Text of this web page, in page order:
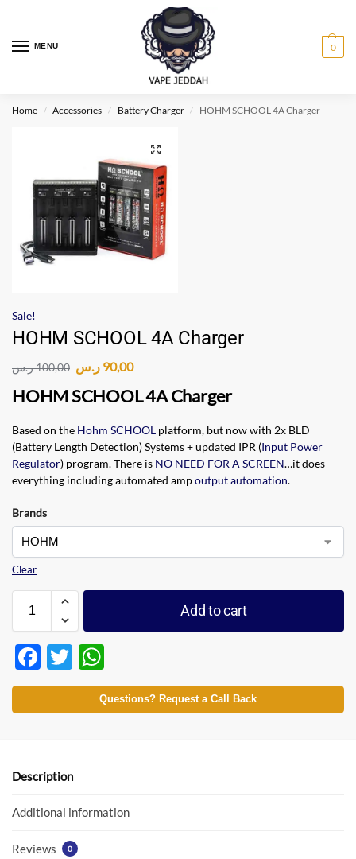
MENU 0
Home / Accessories / Battery Charger / HOHM SCHOOL 4A Charger
Sale!
HOHM SCHOOL 4A Charger
100,00ر.س 90,00 ر.س
HOHM SCHOOL 4A Charger
Based on the Hohm SCHOOL platform, but now with 2x BLD
(Battery Length Detection) Systems + updated IPR (Input Power
Regulator) program. There is NO NEED FOR A SCREEN…it does
everything including automated ampoutput automation.
Brands
Clear
Add to cart
F
ac
e
o
k
T
w
itt
h
at
p
Questions? Request a Call Back
Description
Additional information
Reviews 0